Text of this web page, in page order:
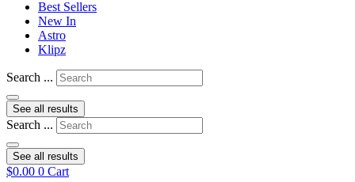
Best Sellers
New In
Astro
Klipz
Search ...
See all results
Search ...
See all results
$0.00 0 Cart